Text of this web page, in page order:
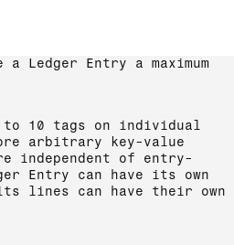
a Ledger Entry a maximum
to 10 tags on individual
arbitrary key-value
independent of entry-
Entry can have its own
lines can have their own